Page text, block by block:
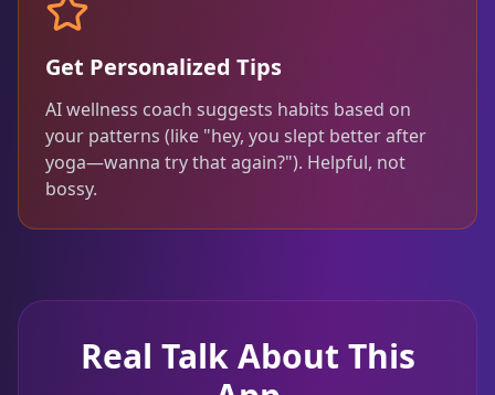
Get Personalized Tips
AI wellness coach suggests habits based on
your patterns (like "hey, you slept better after
yoga—wanna try that again?"). Helpful, not
bossy.
Real Talk About This